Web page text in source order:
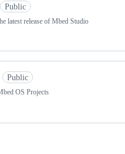
Public
latest release of Mbed Studio
Public
OS Projects